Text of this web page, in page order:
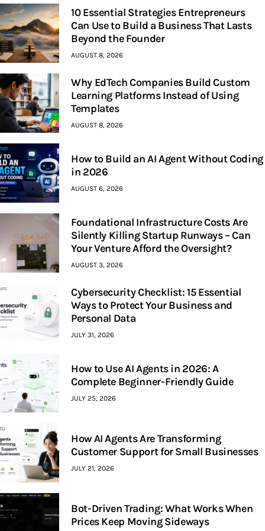
10 Essential Strategies Entrepreneurs
Can Use to Build a Business That Lasts
Beyond the Founder
AUGUST 8, 2026
Why EdTech Companies Build Custom
Learning Platforms Instead of Using
Templates
AUGUST 8, 2026
How to Build an AI Agent Without Coding
in 2026
AUGUST 6, 2026
Foundational Infrastructure Costs Are
Silently Killing Startup Runways – Can
Your Venture Afford the Oversight?
AUGUST 3, 2026
Cybersecurity Checklist: 15 Essential
Ways to Protect Your Business and
Personal Data
JULY 31, 2026
How to Use AI Agents in 2026: A
Complete Beginner-Friendly Guide
JULY 25, 2026
How AI Agents Are Transforming
Customer Support for Small Businesses
JULY 21, 2026
Bot-Driven Trading: What Works When
Prices Keep Moving Sideways